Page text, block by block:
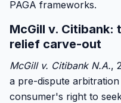
PAGA frameworks.
McGill v.
relief carve-out
McGill v. Citibank N.A.,
a pre-dispute
consumer's right to